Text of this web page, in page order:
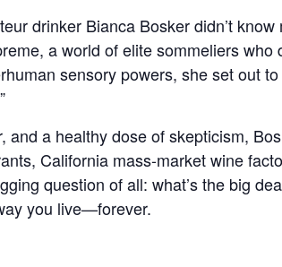
drinker Bianca Bosker didn’t
a world of elite sommeliers
sensory powers, she set out
and a healthy dose of skepticism,
California mass-market wine
question of all: what’s the big
you live—forever.